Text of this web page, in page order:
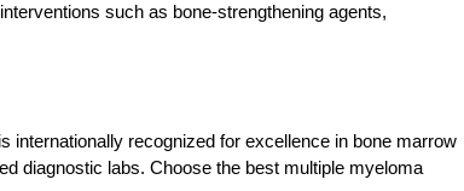
such as bone-strengthening agents,
is internationally recognized for excellence in bone marrow
diagnostic labs. Choose the best multiple myeloma